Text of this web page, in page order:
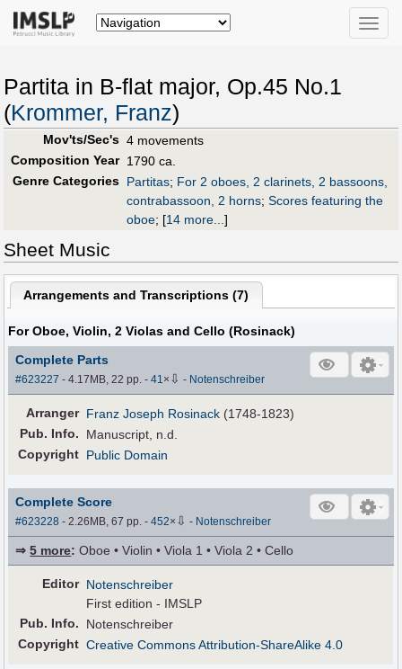
Toggle
Partita in B-flat major, Op.45 No.1
(Krommer, Franz)
Mov'ts/Sec's 4 movements
Composition Year 1790 ca.
Genre Categories Partitas; For 2 oboes, 2 clarinets, 2 bassoons,
contrabassoon, 2 horns; Scores featuring the
oboe; [14 more...]
Sheet Music
Arrangements and Transcriptions (7)
For Oboe, Violin, 2 Violas and Cello (Rosinack)
Complete Parts
#623227 - 4.17MB, 22 pp.-41× ⇩ - Notenschreiber
Arranger Franz Joseph Rosinack (1748-1823)
Pub. Info.
Manuscript, n.d.
Copyright Public Domain
Complete Score
#623228 - 2.26MB, 67 pp.-452× ⇩ - Notenschreiber
⇒5 more: Oboe • Violin • Viola 1 • Viola 2 • Cello
Editor Notenschreiber
First edition - IMSLP
Pub. Info.
Notenschreiber
Copyright Creative Commons Attribution-ShareAlike 4.0